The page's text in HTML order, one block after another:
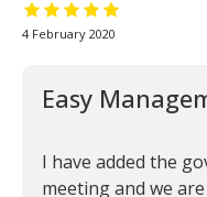
5 out of 5 stars
4 February 2020
Easy
I have added the
meeting and we